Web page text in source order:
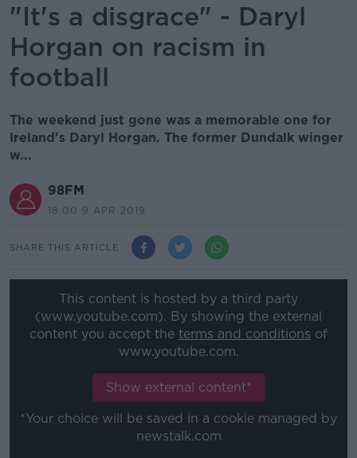
"It's a disgrace" - Daryl
Horgan on racism in
football
The weekend just gone was a memorable one for
Ireland's Daryl Horgan. The former Dundalk winger
w...
98FM
18.00 9 APR 2019
SHARE THIS ARTICLE
This content is hosted by a third party
(www.youtube.com). By showing the external
content you accept the terms and conditions of
www.youtube.com.
Show external content*
*Your choice will be saved in a cookie managed by
newstalk.com